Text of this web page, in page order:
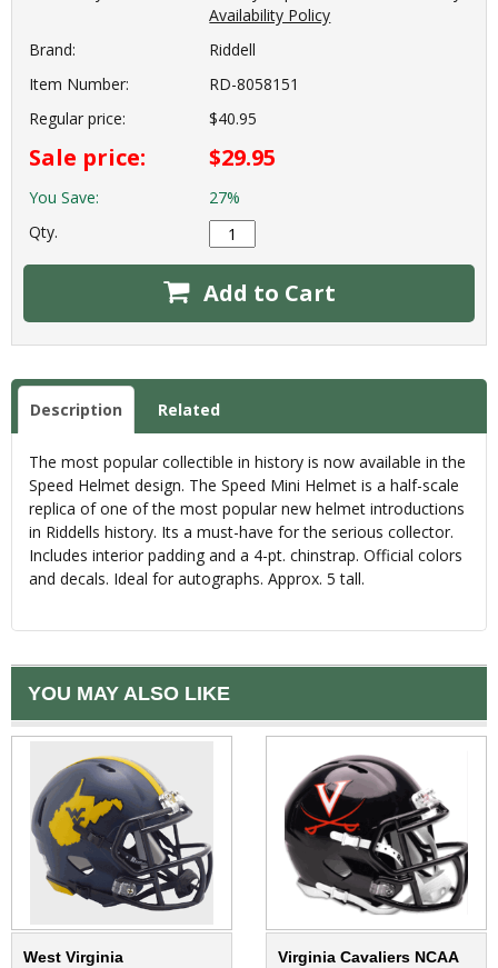
Availability Policy
Brand:
Riddell
Item Number:
RD-8058151
Regular price:
$40.95
Sale price: $29.95
You Save:
27%
Qty.
Add to Cart
Description Related
The most popular collectible in history is now available in the
Speed Helmet design. The Speed Mini Helmet is a half-scale
replica of one of the most popular new helmet introductions
in Riddells history. Its a must-have for the serious collector.
Includes interior padding and a 4-pt. chinstrap. Official colors
and decals. Ideal for autographs. Approx. 5 tall.
YOU MAY ALSO LIKE
West Virginia
Virginia Cavaliers NCAA